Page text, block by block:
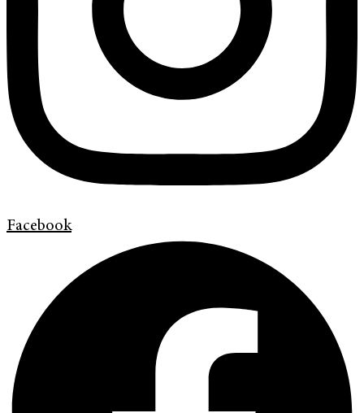
Facebook